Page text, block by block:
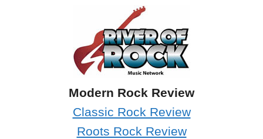
Modern Rock Review
Classic Rock Review
Roots Rock Review